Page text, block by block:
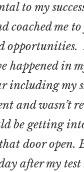
to my
coached me
happened in
including my
and wasn’t
be getting
door open.
after my